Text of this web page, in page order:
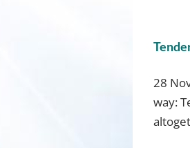
28
way: